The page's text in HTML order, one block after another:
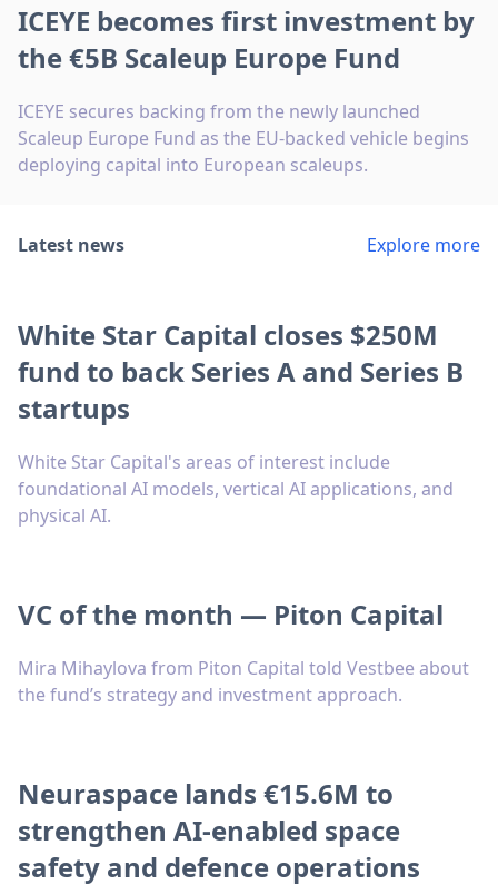
ICEYE becomes first investment by
the €5B Scaleup Europe Fund
ICEYE secures backing from the newly launched
Scaleup Europe Fund as the EU-backed vehicle begins
deploying capital into European scaleups.
Latest news Explore more
White Star Capital closes $250M
fund to back Series A and Series B
startups
White Star Capital's areas of interest include
foundational AI models, vertical AI applications, and
physical AI.
VC of the month — Piton Capital
Mira Mihaylova from Piton Capital told Vestbee about
the fund’s strategy and investment approach.
Neuraspace lands €15.6M to
strengthen AI-enabled space
safety and defence operations